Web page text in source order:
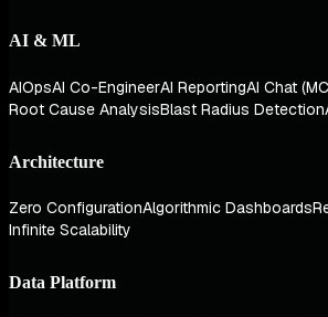
AI & ML
AIOpsAI Co-EngineerAI ReportingAI Chat
Root Cause AnalysisBlast Radius Detection
Architecture
Zero ConfigurationAlgorithmic Dashboards
Infinite Scalability
Data Platform